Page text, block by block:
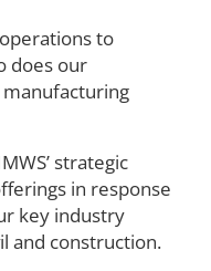
to
does our
strategic
in response
key industry
and construction.